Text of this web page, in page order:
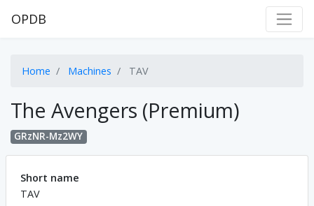
OPDB
Home Machines TAV
The Avengers (Premium)
GRzNR-Mz2WY
Short name
TAV